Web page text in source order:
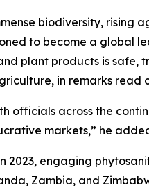
biodiversity,
to become a global
plant products is
in remarks
officials across the
markets,” he
2023, engaging
Zambia, and